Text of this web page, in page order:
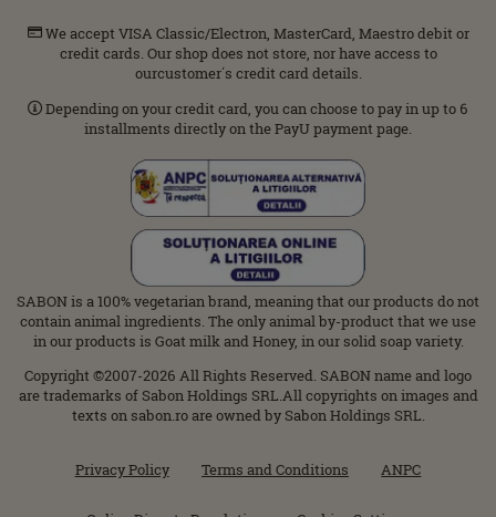
We accept VISA Classic/Electron, MasterCard, Maestro debit or
credit cards. Our shop does not store, nor have access to
ourcustomer΄s credit card details.
Depending on your credit card, you can choose to pay in up to 6
installments directly on the PayU payment page.
SABON is a 100% vegetarian brand, meaning that our products do not
contain animal ingredients. The only animal by-product that we use
in our products is Goat milk and Honey, in our solid soap variety.
Copyright ©2007-2026 All Rights Reserved. SABON name and logo
are trademarks of Sabon Holdings SRL.All copyrights on images and
texts on sabon.ro are owned by Sabon Holdings SRL.
Privacy Policy Terms and Conditions ANPC